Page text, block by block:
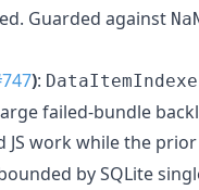
Guarded against
):
failed-bundle
JS work while the
by SQLite